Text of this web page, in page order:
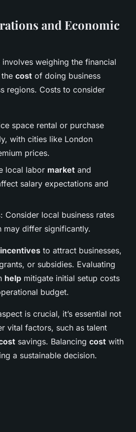
and Economic
weighing the financial
cost of doing business
regions. Costs to consider
space rental or purchase
with cities like London
prices.
local labor market and
salary expectations and
: Consider local business rates
may differ significantly.
incentives to attract businesses,
or subsidies. Evaluating
help mitigate initial setup costs
budget.
is crucial, it’s essential not
vital factors, such as talent
savings. Balancing cost with
a sustainable decision.